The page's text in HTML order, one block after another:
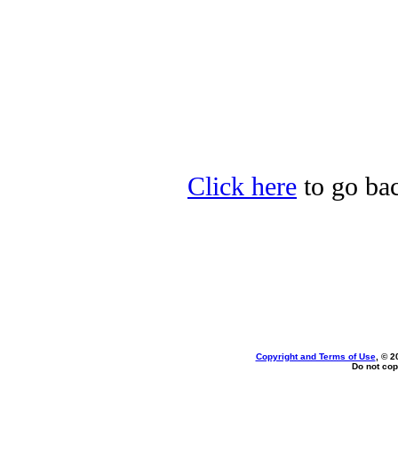
Click here to go
Copyright and Terms of Use, ©
Do not